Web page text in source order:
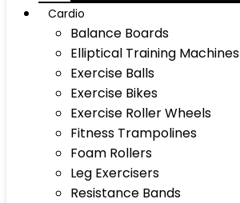
Cardio
Balance Boards
Elliptical Training Machines
Exercise Balls
Exercise Bikes
Exercise Roller Wheels
Fitness Trampolines
Foam Rollers
Leg Exercisers
Resistance Bands